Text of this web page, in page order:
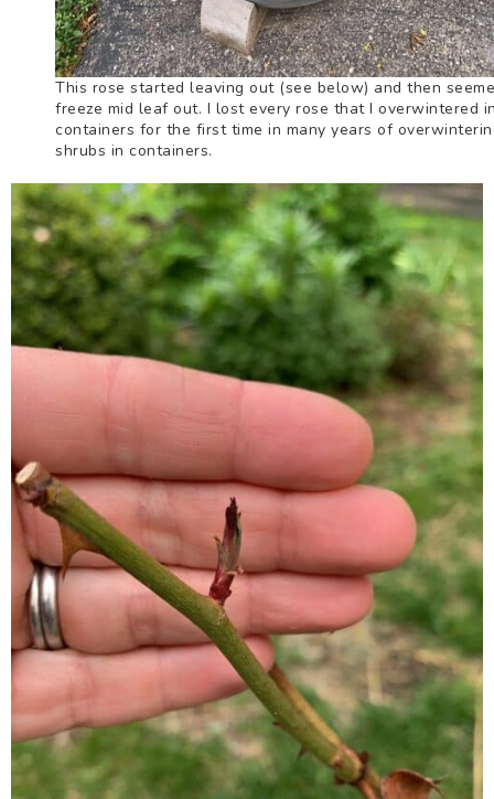
This rose started leaving out (see below) and then
freeze mid leaf out. I lost every rose that I overwintered
containers for the first time in many years of
shrubs in containers.